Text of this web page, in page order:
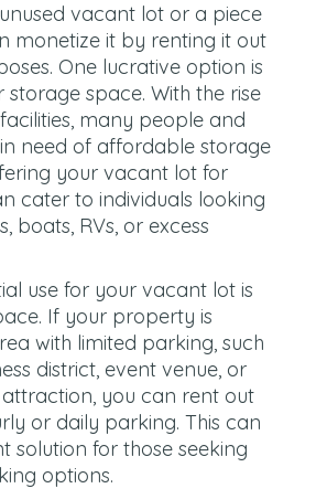
vacant lot or a piece
monetize it by renting it out
One lucrative option is
space. With the rise
many people and
need of affordable storage
your vacant lot for
cater to individuals looking
boats, RVs, or excess
use for your vacant lot is
If your property is
with limited parking, such
district, event venue, or
you can rent out
or daily parking. This can
solution for those seeking
options.